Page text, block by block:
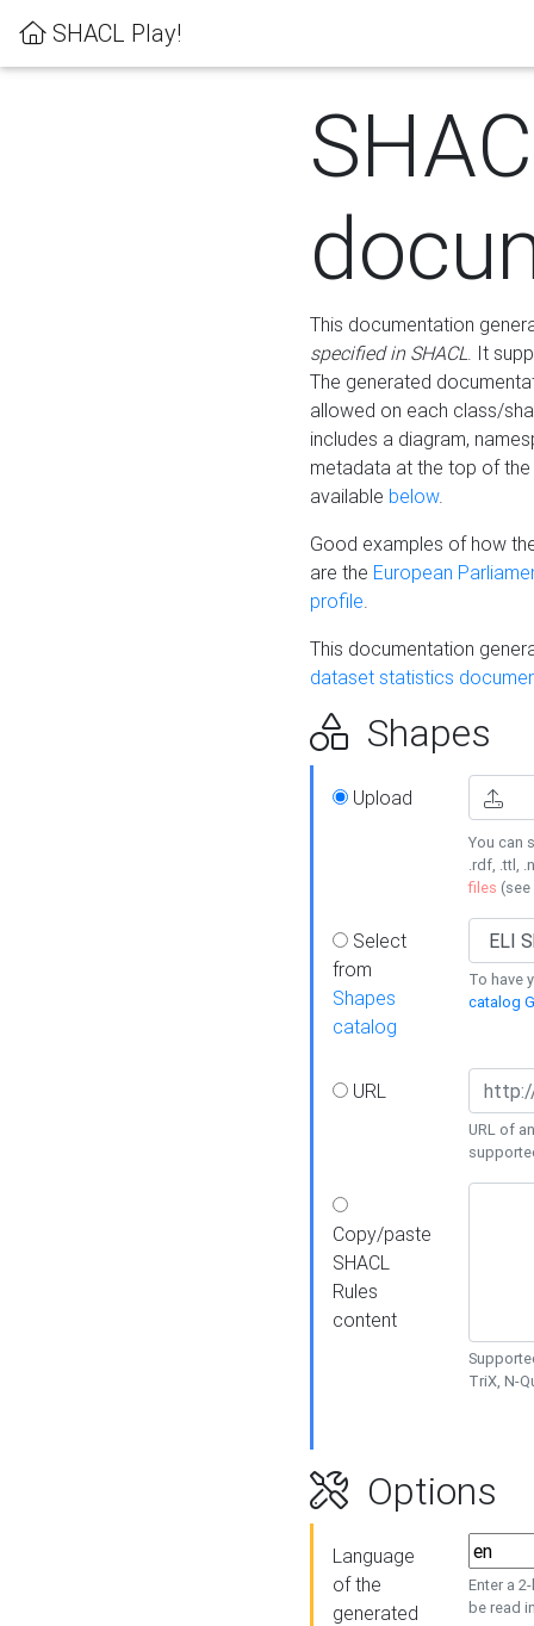
SHACL Play!
This documentation
specified in SHACL. It
The generated
allowed on each class/
includes a diagram,
metadata at the top of
available below.
Good examples of how
are the European
profile.
This documentation
dataset statistics
Shapes
Upload
You can
.rdf, .ttl,
files (see
Select
from
Shapes
catalog
To have
catalog
URL
URL of
Copy/paste
SHACL
Rules
content
TriX, N-
Options
Language
of the
generated
Enter a
be read